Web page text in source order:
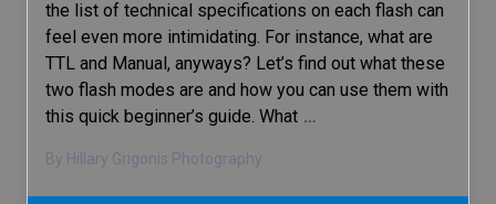
the list of technical specifications on each flash can
feel even more intimidating. For instance, what are
TTL and Manual, anyways? Let’s find out what these
two flash modes are and how you can use them with
this quick beginner’s guide. What …
By Hillary Grigonis Photography